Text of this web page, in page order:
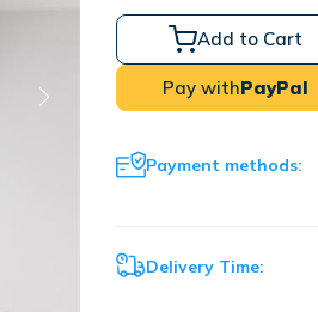
Add to Cart
Pay withPayPal
Payment methods:
Delivery Time: